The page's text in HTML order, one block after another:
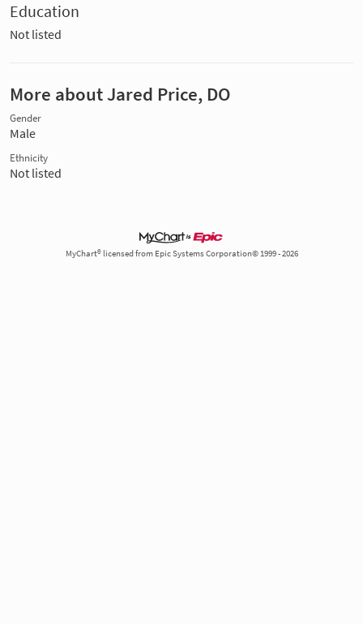
Education
Not listed
More about Jared Price, DO
Gender
Male
Ethnicity
Not listed
MyChart® licensed from Epic Systems Corporation© 1999 - 2026